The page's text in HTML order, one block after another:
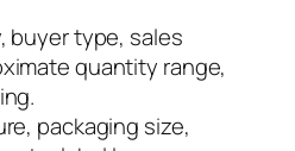
buyer type, sales
quantity range,
packaging size,